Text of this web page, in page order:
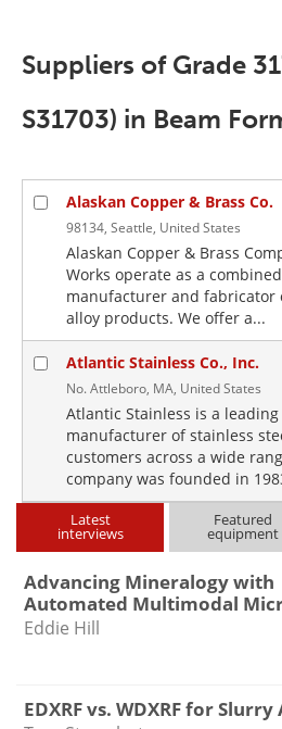
Suppliers of Grade
S31703) in Beam
Alaskan Copper & Brass Co.
98134, Seattle, United States
Alaskan Copper & Brass
Works operate as a
manufacturer and fabricator
alloy products. We offer a...
Atlantic Stainless Co., Inc.
No. Attleboro, MA, United States
Atlantic Stainless is a
manufacturer of stainless
customers across a wide
company was founded in
Latest
interviews
Featured
equipment
Advancing Mineralogy with
Automated Multimodal
Eddie Hill
EDXRF vs. WDXRF for Slurry